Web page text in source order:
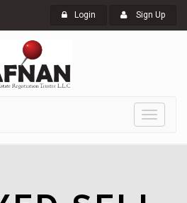
Login Sign Up
Toggle